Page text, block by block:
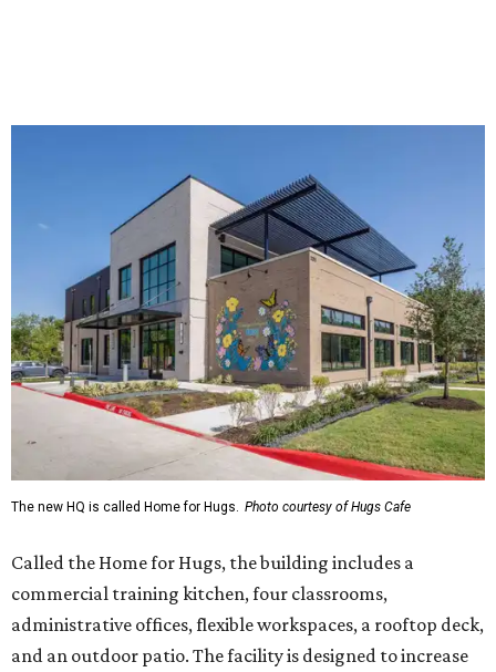
The new HQ is called Home for Hugs. Photo courtesy of Hugs Cafe
Called the Home for Hugs, the building includes a
commercial training kitchen, four classrooms,
administrative offices, flexible workspaces, a rooftop deck,
and an outdoor patio. The facility is designed to increase
the organization's training capacity while supporting
future expansion of its programs, leadership says.
Hugs Café Inc. is a McKinney-based nonprofit social
enterprise that provides hospitality training and
intellectual and developmental disabilities. Its flagship
venture is Hugs Café, which offers on-the-job experience
in an inclusive restaurant environment.